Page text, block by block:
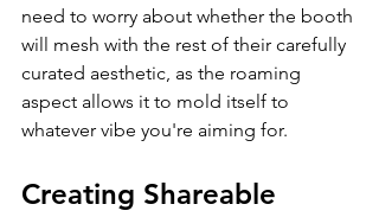
need to worry about whether the booth
will mesh with the rest of their carefully
curated aesthetic, as the roaming
aspect allows it to mold itself to
whatever vibe you're aiming for.
Creating Shareable